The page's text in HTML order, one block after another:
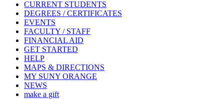
CURRENT STUDENTS
DEGREES / CERTIFICATES
EVENTS
FACULTY / STAFF
FINANCIAL AID
GET STARTED
HELP
MAPS & DIRECTIONS
MY SUNY ORANGE
NEWS
make a gift